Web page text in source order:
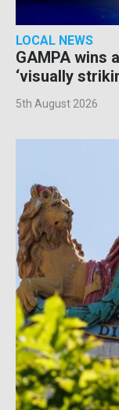
LOCAL NEWS
GAMPA wins
‘visually
5th August 2026